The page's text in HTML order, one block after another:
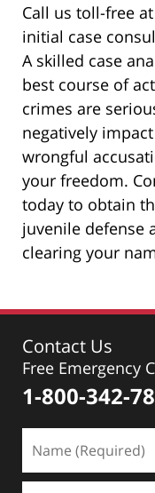
Call us toll-free
initial case
A skilled case
best course of
crimes are
negatively
wrongful
your freedom.
today to obtain
juvenile defense
clearing your
Contact Us
Free Emergency
1-800-342-